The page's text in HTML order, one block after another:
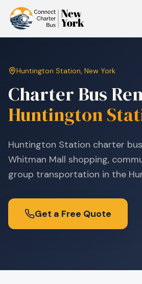
Huntington Station, New York
Charter Bus
Huntington
Huntington Station charter
Whitman Mall shopping,
group transportation in the
Get a Free Quote